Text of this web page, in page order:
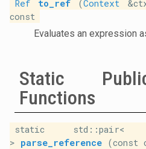
Ref
to_ref(Context
const
Evaluates an expression
Static
Functions
static
> parse_reference (const